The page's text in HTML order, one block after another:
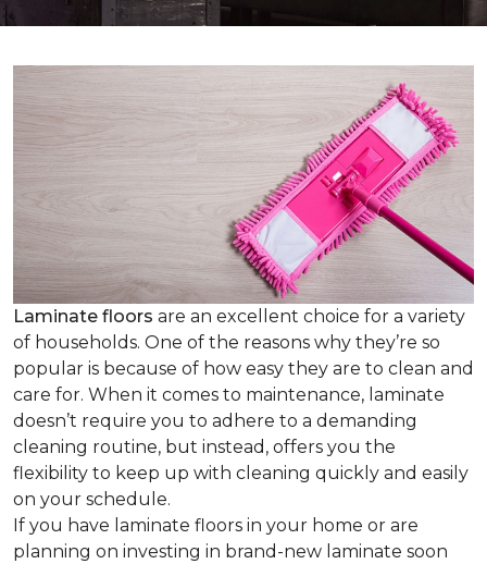
Laminate floors are an excellent choice for a variety
of households. One of the reasons why they’re so
popular is because of how easy they are to clean and
care for. When it comes to maintenance, laminate
doesn’t require you to adhere to a demanding
cleaning routine, but instead, offers you the
flexibility to keep up with cleaning quickly and easily
on your schedule.
If you have laminate floors in your home or are
planning on investing in brand-new laminate soon